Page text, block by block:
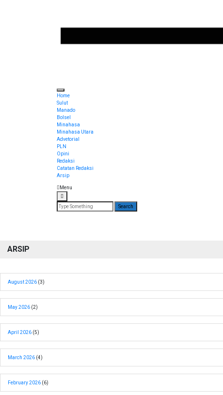
Sulut Online
Torang pe berita
Home
Sulut
Manado
Bolsel
Minahasa
Minahasa Utara
Advetorial
PLN
Opini
Redaksi
Catatan Redaksi
Arsip
Menu
Search
for:
ARSIP
August 2026 (3)
May 2026 (2)
April 2026 (5)
March 2026 (4)
February 2026 (6)